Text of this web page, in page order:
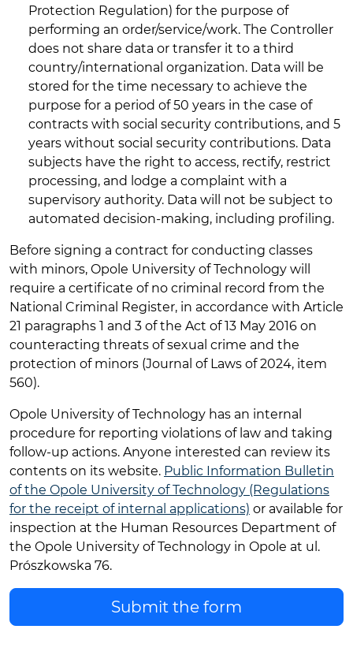
Protection Regulation) for the purpose of
performing an order/service/work. The Controller
does not share data or transfer it to a third
country/international organization. Data will be
stored for the time necessary to achieve the
purpose for a period of 50 years in the case of
contracts with social security contributions, and 5
years without social security contributions. Data
subjects have the right to access, rectify, restrict
processing, and lodge a complaint with a
supervisory authority. Data will not be subject to
automated decision-making, including profiling.
Before signing a contract for conducting classes
with minors, Opole University of Technology will
require a certificate of no criminal record from the
National Criminal Register, in accordance with Article
21 paragraphs 1 and 3 of the Act of 13 May 2016 on
counteracting threats of sexual crime and the
protection of minors (Journal of Laws of 2024, item
560).
Opole University of Technology has an internal
procedure for reporting violations of law and taking
follow-up actions. Anyone interested can review its
contents on its website. Public Information Bulletin
of the Opole University of Technology (Regulations
for the receipt of internal applications) or available for
inspection at the Human Resources Department of
the Opole University of Technology in Opole at ul.
Prószkowska 76.
Submit the form